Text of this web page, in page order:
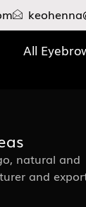
All
natural and
and